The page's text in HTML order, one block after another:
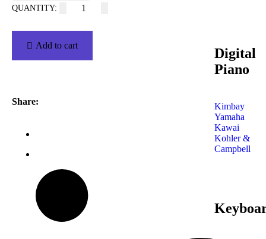
Digital
Piano
Kimbay
Yamaha
Kawai
Kohler &
Campbell
Add to cart
Share: